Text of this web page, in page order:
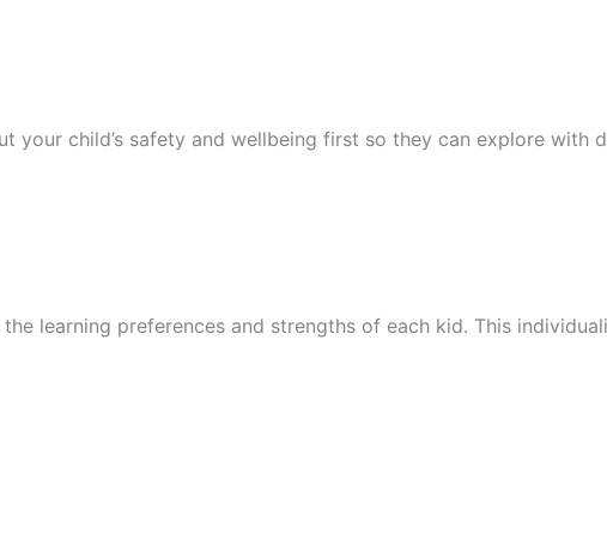
child’s safety and wellbeing first so they can explore with
learning preferences and strengths of each kid. This